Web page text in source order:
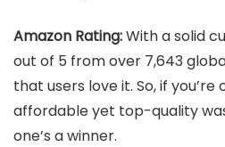
Amazon Rating:With a solid
out of 5 from over 7,643
that users love it. So, if
affordable yet top-quality
one’s a winner.